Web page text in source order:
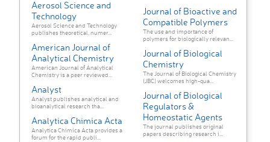
Aerosol Science and
Technology
Aerosol Science and Technology
publishes theoretical, numer...
American Journal of
Analytical Chemistry
American Journal of Analytical
Chemistry is a peer reviewed...
Analyst
Analyst publishes analytical and
bioanalytical research tha...
Analytica Chimica Acta
Analytica Chimica Acta provides a
forum for the rapid publi...
Journal of Bioactive and
Compatible Polymers
The use and importance of
polymers for biologically relevan...
Journal of Biological
Chemistry
The Journal of Biological Chemistry
(JBC) welcomes high-qua...
Journal of Biological
Regulators &
Homeostatic Agents
The journal publishes original
papers describing research i...